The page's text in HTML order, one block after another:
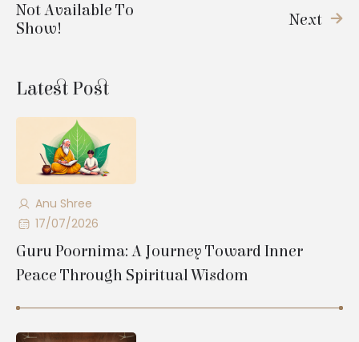
Not Available To
Show!
Next
Latest Post
17/07/2026
Anu Shree
Guru Poornima: A Journey Toward Inner
Peace Through Spiritual Wisdom